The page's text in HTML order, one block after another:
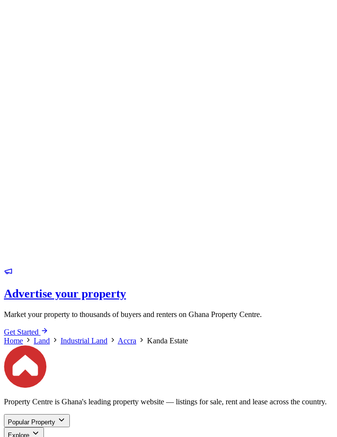
Advertise your property
Market your property to thousands of buyers and renters on Ghana Property Centre.
Get Started
Home
Land Industrial Land Accra Kanda Estate
Property Centre is Ghana's leading property website — listings for sale, rent and lease across the country.
Popular Property
Explore